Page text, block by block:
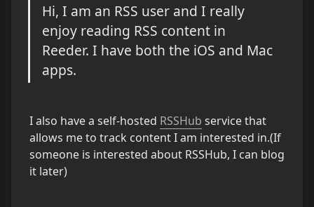
Hi, I am an RSS user and I really
enjoy reading RSS content in
Reeder. I have both the iOS and Mac
apps.
I also have a self-hosted RSSHub service that
allows me to track content I am interested in.(If
someone is interested about RSSHub, I can blog
it later)